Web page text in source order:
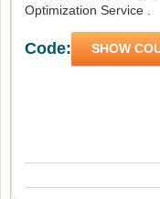
Optimization Service .
Code: SHOW